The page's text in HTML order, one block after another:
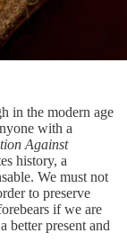
in the modern age
with a
Against
history, a
We must not
to preserve
if we are
better present and